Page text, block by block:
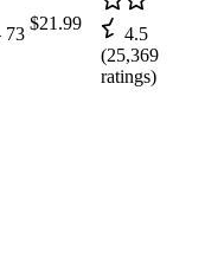
73
$21.99
4.5
(25,369
ratings)